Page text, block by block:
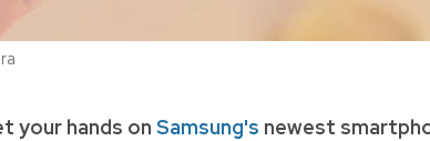
your hands on Samsung's newest